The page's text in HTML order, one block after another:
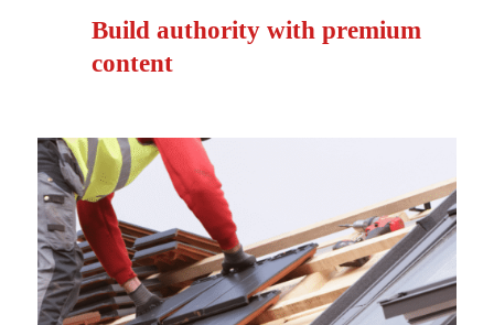
Build authority with premium
content